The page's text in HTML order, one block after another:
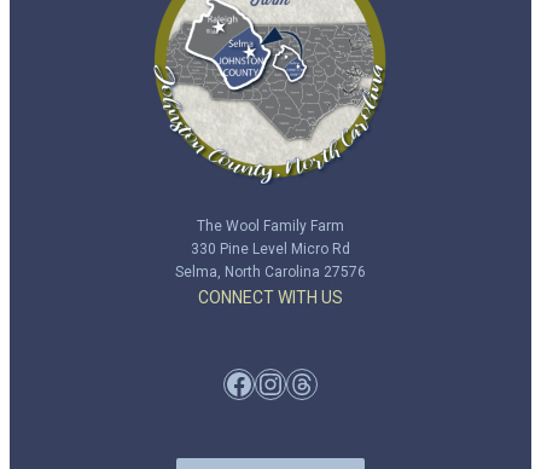
The Wool Family Farm
330 Pine Level Micro Rd
Selma, North Carolina 27576
CONNECT WITH US
Facebook InstagramThreads